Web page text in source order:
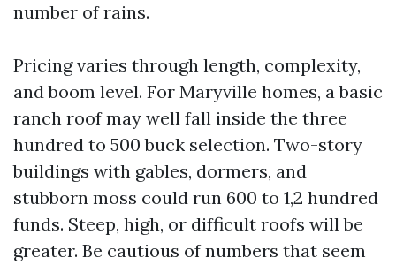
number of rains.
Pricing varies through length, complexity,
and boom level. For Maryville homes, a basic
ranch roof may well fall inside the three
hundred to 500 buck selection. Two-story
buildings with gables, dormers, and
stubborn moss could run 600 to 1,2 hundred
funds. Steep, high, or difficult roofs will be
greater. Be cautious of numbers that seem